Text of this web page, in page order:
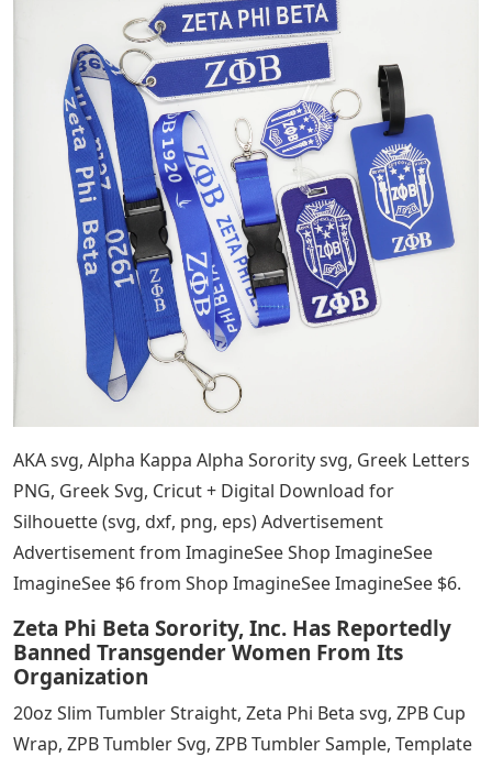
AKA svg, Alpha Kappa Alpha Sorority svg, Greek Letters
PNG, Greek Svg, Cricut + Digital Download for
Silhouette (svg, dxf, png, eps) Advertisement
Advertisement from ImagineSee Shop ImagineSee
ImagineSee $6 from Shop ImagineSee ImagineSee $6.
Zeta Phi Beta Sorority, Inc. Has Reportedly
Banned Transgender Women From Its
Organization
20oz Slim Tumbler Straight, Zeta Phi Beta svg, ZPB Cup
Wrap, ZPB Tumbler Svg, ZPB Tumbler Sample, Template